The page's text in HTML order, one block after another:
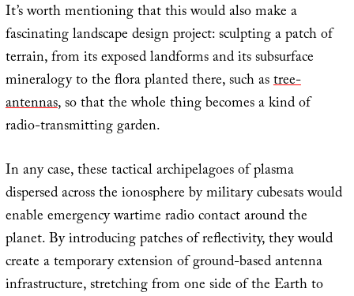
It’s worth mentioning that this would also make a
fascinating landscape design project: sculpting a patch of
terrain, from its exposed landforms and its subsurface
mineralogy to the flora planted there, such astree-
antennas, so that the whole thing becomes a kind of
radio-transmitting garden.
In any case, these tactical archipelagoes of plasma
dispersed across the ionosphere by military cubesats would
enable emergency wartime radio contact around the
planet. By introducing patches of reflectivity, they would
create a temporary extension of ground-based antenna
infrastructure, stretching from one side of the Earth to